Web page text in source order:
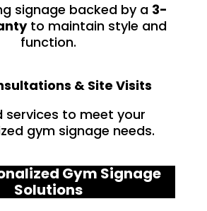
signage backed by a 3-
to maintain style and
function.
& Site Visits
services to meet your
gym signage needs.
Gym Signage
Solutions